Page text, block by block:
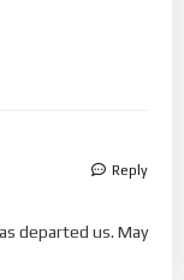
departed us. May
Reply